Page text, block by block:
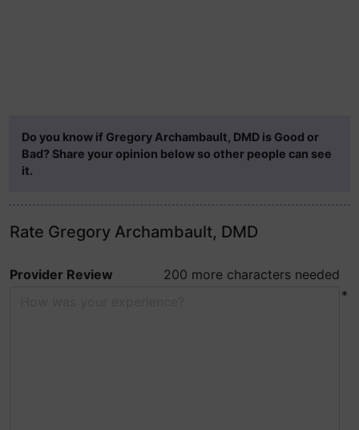
Do you know if Gregory Archambault, DMD is Good or
Bad? Share your opinion below so other people can see
it.
Rate Gregory Archambault, DMD
Provider Review
200 more characters needed
*